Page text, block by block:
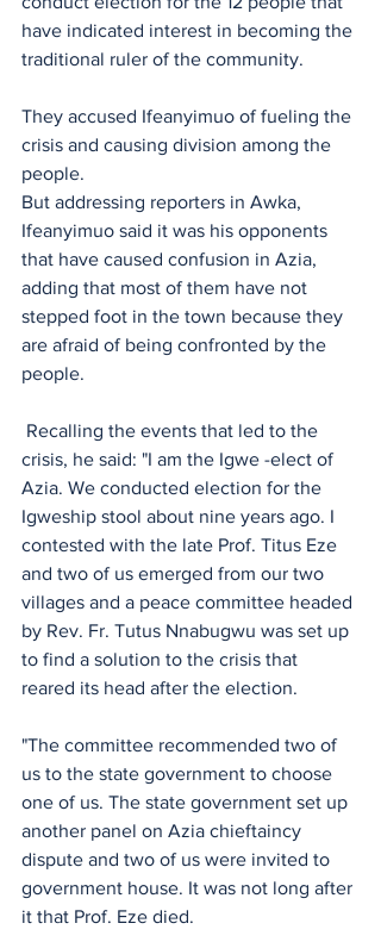
have indicated interest in becoming the
traditional ruler of the community.
They accused Ifeanyimuo of fueling the
crisis and causing division among the
people.
But addressing reporters in Awka,
Ifeanyimuo said it was his opponents
that have caused confusion in Azia,
adding that most of them have not
stepped foot in the town because they
are afraid of being confronted by the
people.
crisis, he said: "I am the Igwe -elect of
Azia. We conducted election for the
Igweship stool about nine years ago. I
contested with the late Prof. Titus Eze
and two of us emerged from our two
villages and a peace committee headed
by Rev. Fr. Tutus Nnabugwu was set up
to find a solution to the crisis that
reared its head after the election.
"The committee recommended two of
us to the state government to choose
one of us. The state government set up
another panel on Azia chieftaincy
dispute and two of us were invited to
government house. It was not long after
it that Prof. Eze died.